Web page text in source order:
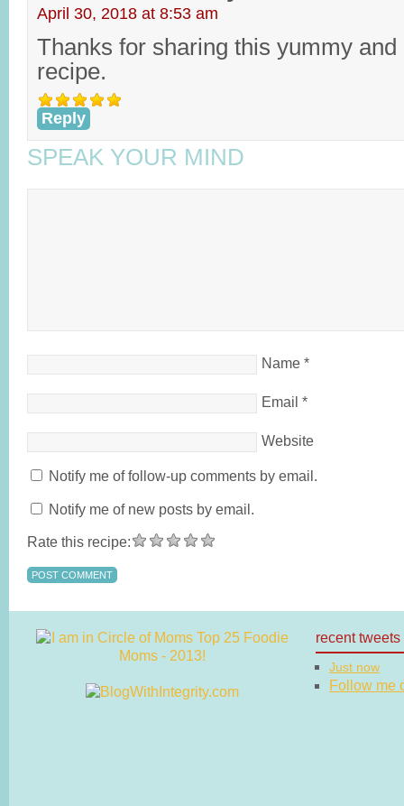
April 30, 2018 at 8:53 am
Thanks for sharing this yummy and
recipe.
Reply
SPEAK YOUR MIND
Name *
Email *
Website
Notify me of follow-up comments by email.
Notify me of new posts by email.
Rate this recipe:
recent tweets
Just now
Follow me